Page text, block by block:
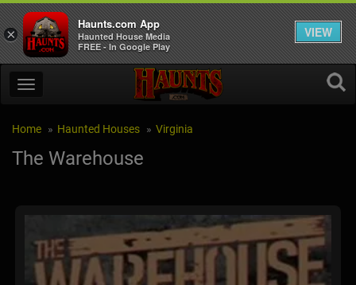
Home Haunted Houses Virginia
The Warehouse
×
Haunts.com App
Haunted House Media
FREE - In Google Play
VIEW